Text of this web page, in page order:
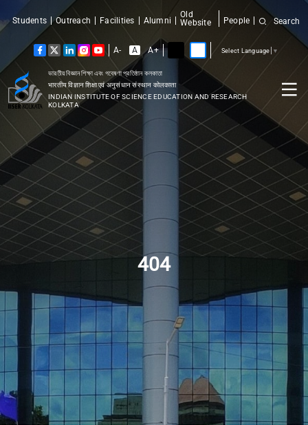
ভারতীয় বিজ্ঞান শিক্ষা এবং গবেষণা প্রতিষ্ঠান কলকাতা
भारतीय विज्ञान शिक्षा एवं अनुसंधान संस्थान कोलकाता
INDIAN INSTITUTE OF SCIENCE EDUCATION AND RESEARCH
KOLKATA
Students Outreach Facilities Alumni
Old
Website
People Search
A- A A+ Select Language ▼
404